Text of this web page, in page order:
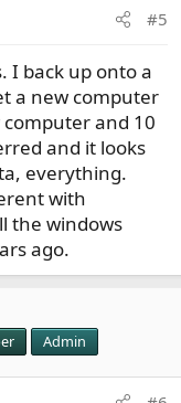
#5
I back up onto a
a new computer
and 10
and it looks
everything.
with
the windows
ago.
Admin